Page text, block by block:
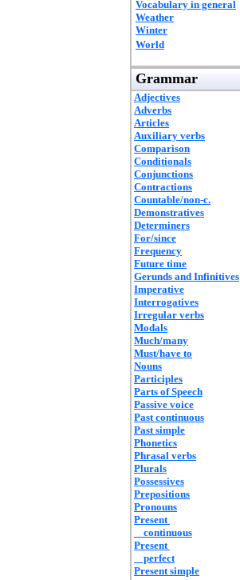
Vocabulary in general
Weather
Winter
World
Grammar
Adjectives
Adverbs
Articles
Auxiliary verbs
Comparison
Conditionals
Conjunctions
Contractions
Countable/non-c.
Demonstratives
Determiners
For/since
Frequency
Future time
Gerunds and Infinitives
Imperative
Interrogatives
Irregular verbs
Modals
Much/many
Must/have to
Nouns
Participles
Parts of Speech
Passive voice
Past continuous
Past simple
Phonetics
Phrasal verbs
Plurals
Possessives
Prepositions
Pronouns
Present
continuous
Present
perfect
Present simple